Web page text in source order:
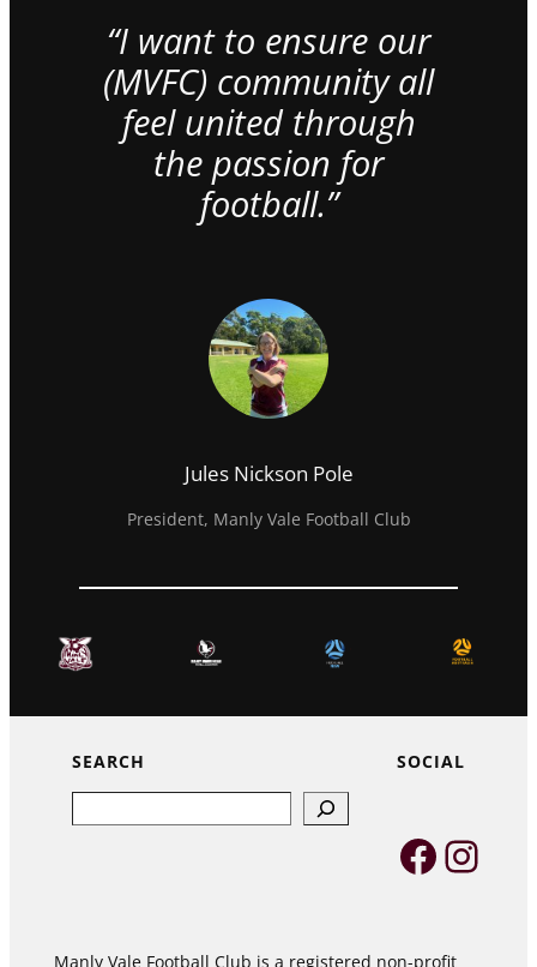
“I want to ensure our
(MVFC) community all
feel united through
the passion for
football.”
Jules Nickson Pole
President, Manly Vale Football Club
SEARCH SOCIAL
Manly Vale Football Club is a registered non-profit